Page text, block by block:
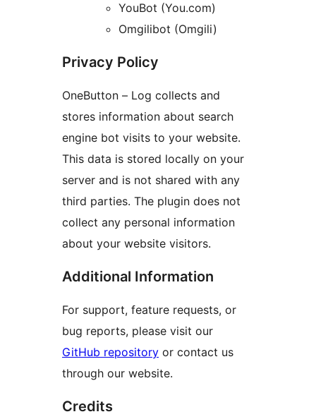
YouBot (You.com)
Omgilibot (Omgili)
Privacy Policy
OneButton – Log collects and
stores information about search
engine bot visits to your website.
This data is stored locally on your
server and is not shared with any
third parties. The plugin does not
collect any personal information
about your website visitors.
Additional Information
For support, feature requests, or
bug reports, please visit our
GitHub repository or contact us
through our website.
Credits